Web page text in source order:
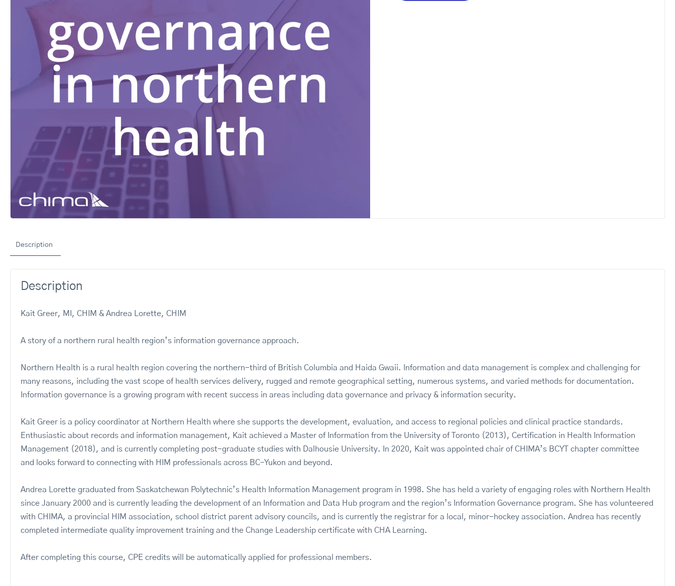
Description
Description
Kait Greer, MI, CHIM & Andrea Lorette, CHIM
A story of a northern rural health region’s information governance approach.
Northern Health is a rural health region covering the northern-third of British Columbia and Haida Gwaii. Information and data management is complex and challenging for
many reasons, including the vast scope of health services delivery, rugged and remote geographical setting, numerous systems, and varied methods for documentation.
Information governance is a growing program with recent success in areas including data governance and privacy & information security.
Kait Greer is a policy coordinator at Northern Health where she supports the development, evaluation, and access to regional policies and clinical practice standards.
Enthusiastic about records and information management, Kait achieved a Master of Information from the University of Toronto (2013), Certification in Health Information
Management (2018), and is currently completing post-graduate studies with Dalhousie University. In 2020, Kait was appointed chair of CHIMA’s BCYT chapter committee
and looks forward to connecting with HIM professionals across BC–Yukon and beyond.
Andrea Lorette graduated from Saskatchewan Polytechnic’s Health Information Management program in 1998. She has held a variety of engaging roles with Northern Health
since January 2000 and is currently leading the development of an Information and Data Hub program and the region’s Information Governance program. She has volunteered
with CHIMA, a provincial HIM association, school district parent advisory councils, and is currently the registrar for a local, minor-hockey association. Andrea has recently
completed intermediate quality improvement training and the Change Leadership certificate with CHA Learning.
After completing this course, CPE credits will be automatically applied for professional members.